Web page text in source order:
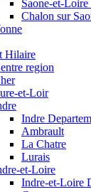
Saone-et-
Chalon sur
Hilaire
region
et-Loir
Indre
Ambrault
La Chatre
Lurais
et-Loire
Indre-et-Loire